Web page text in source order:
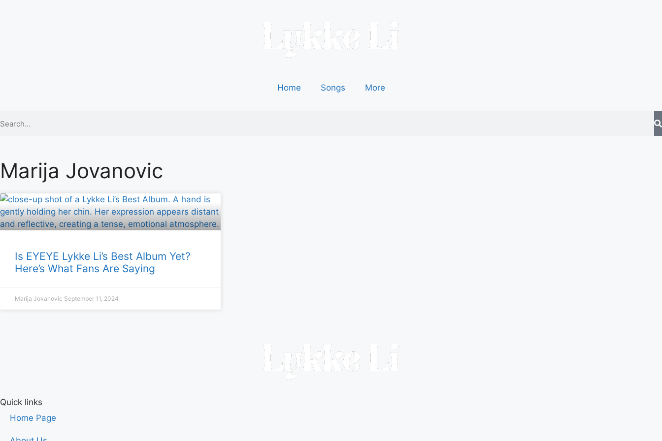
Home Songs More
Marija Jovanovic
Is EYEYE Lykke Li’s Best Album Yet?
Here’s What Fans Are Saying
Marija Jovanovic September 11, 2024
Quick links
Home Page